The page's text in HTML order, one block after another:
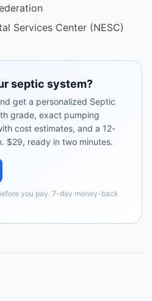
Services Center (NESC)
septic system?
get a personalized Septic
grade, exact pumping
cost estimates, and a 12-
$29, ready in two minutes.
you pay. 7-day money-back